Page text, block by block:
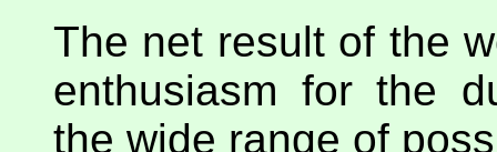
The net result of the
enthusiasm for the
the wide range of